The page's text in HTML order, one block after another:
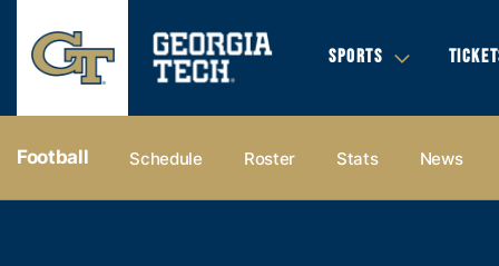
SPORTS
Football Schedule Roster Stats News